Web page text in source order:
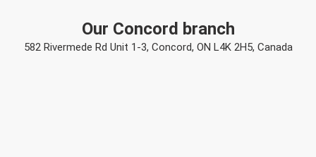
Our Concord branch
582 Rivermede Rd Unit 1-3, Concord, ON L4K 2H5, Canada